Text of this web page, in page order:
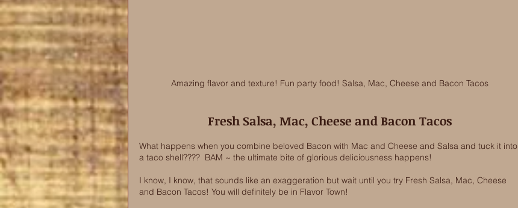
Amazing flavor and texture! Fun party food! Salsa, Mac, Cheese and Bacon Tacos
Fresh Salsa, Mac, Cheese and Bacon Tacos
What happens when you combine beloved Bacon with Mac and Cheese and Salsa and tuck it into
a taco shell????  BAM ~ the ultimate bite of glorious deliciousness happens!
I know, I know, that sounds like an exaggeration but wait until you try Fresh Salsa, Mac, Cheese
and Bacon Tacos! You will definitely be in Flavor Town!